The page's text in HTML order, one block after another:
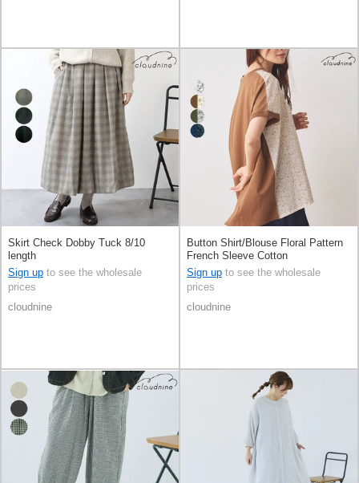
Skirt Check Dobby Tuck 8/10
length
Sign up to see the wholesale
prices
cloudnine
Button Shirt/Blouse Floral Pattern
French Sleeve Cotton
Sign up to see the wholesale
prices
cloudnine